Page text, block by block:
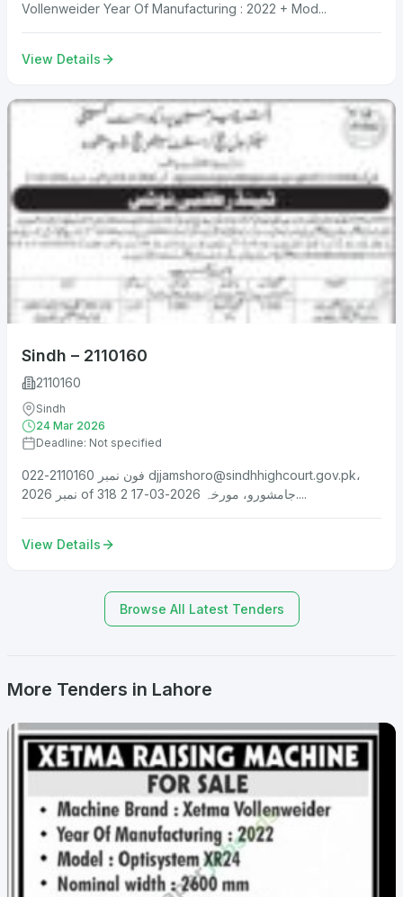
Vollenweider Year Of Manufacturing : 2022 + Mod...
View Details
Sindh – 2110160
2110160
Sindh
24 Mar 2026
Deadline: Not specified
djjamshoro@sindhhighcourt.gov.pk،
نمبر 2026 of 318 جامشورو، مورخہ 2026-03-17 2....
View Details
Browse All Latest Tenders
More Tenders in Lahore